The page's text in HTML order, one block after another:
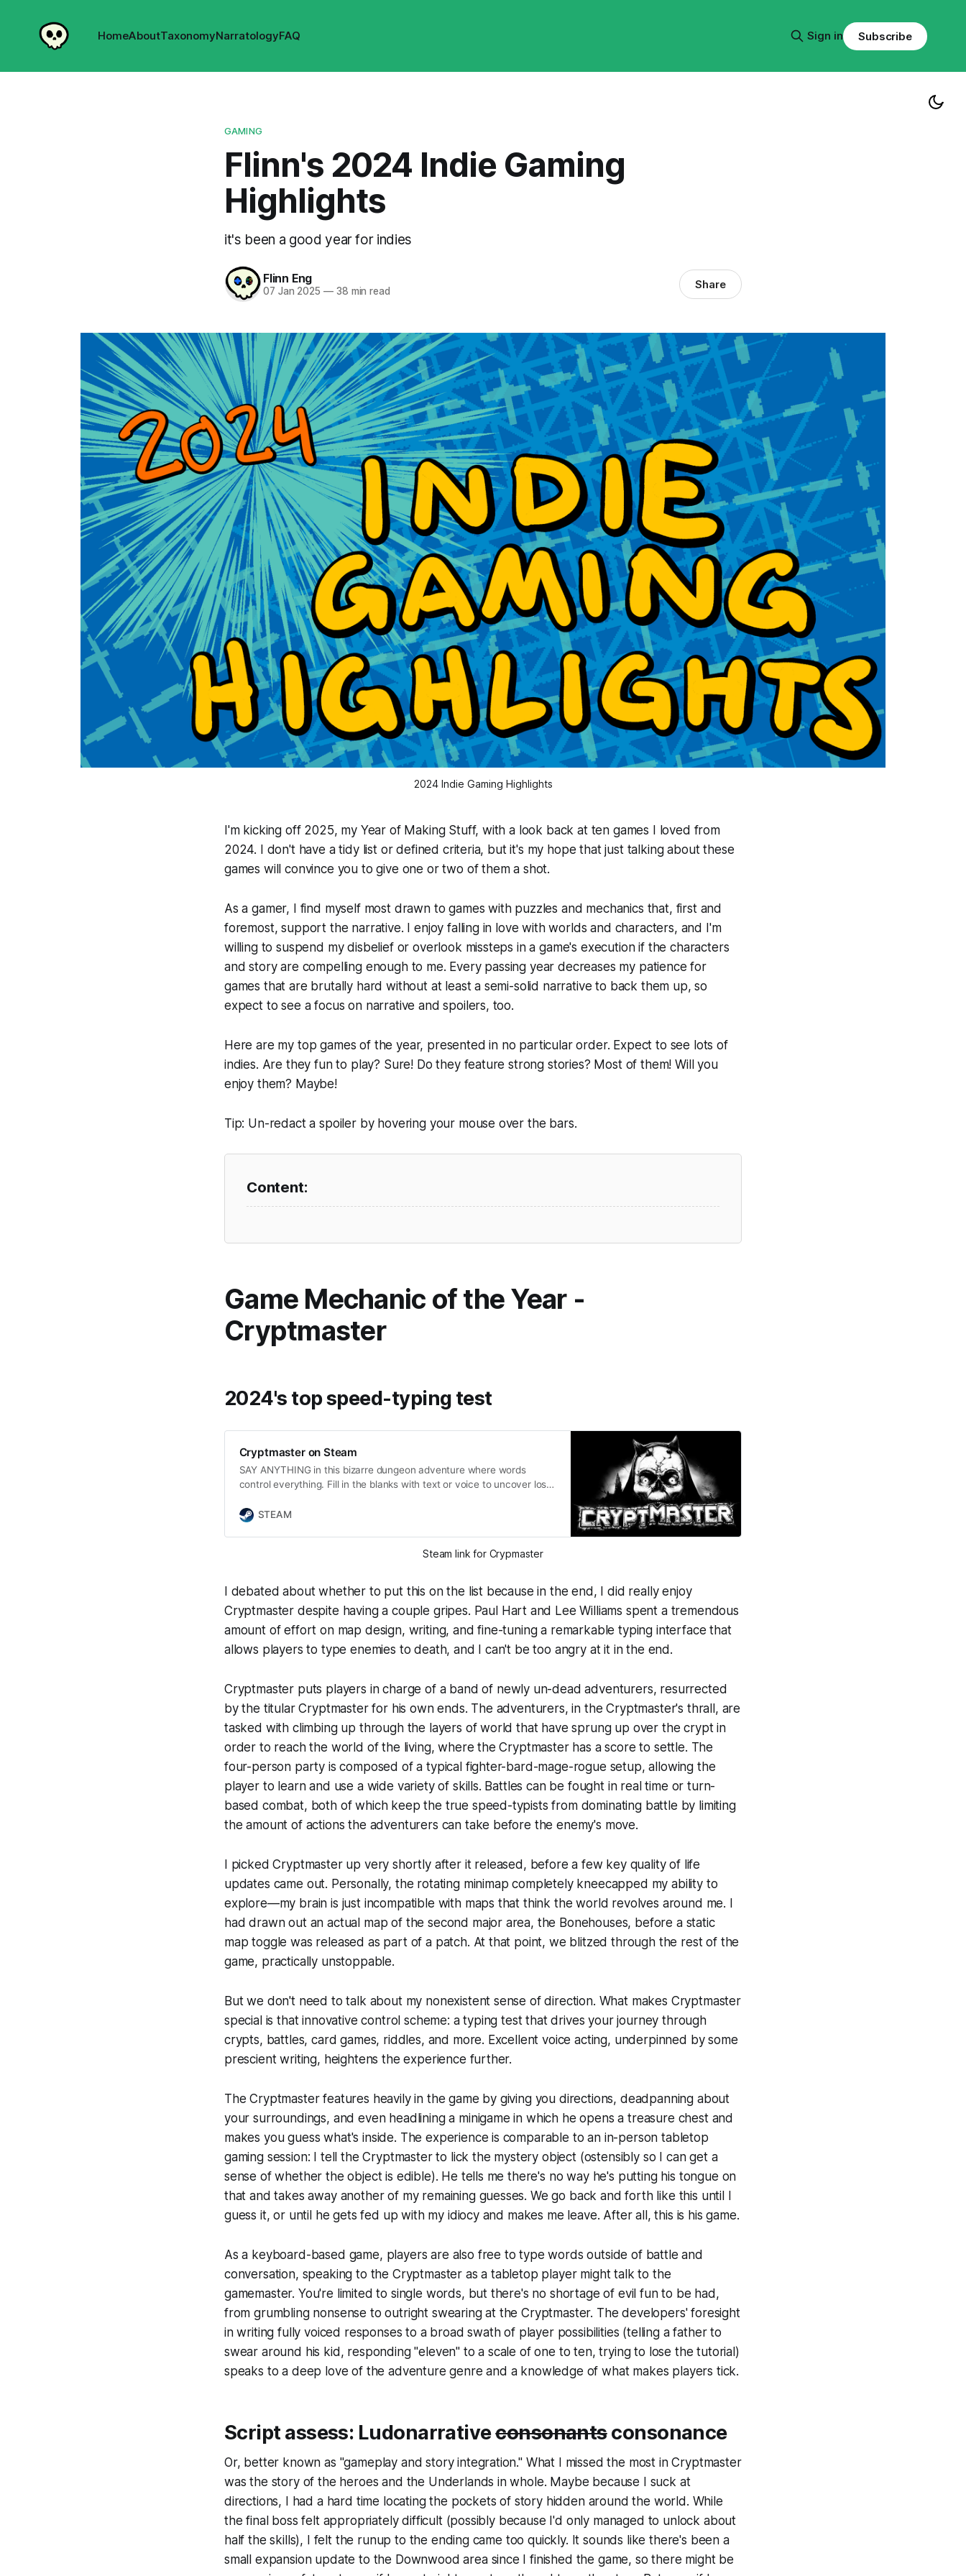
HomeAboutTaxonomyNarratologyFAQ Sign in Subscribe
GAMING
Flinn's 2024 Indie Gaming
Highlights
it's been a good year for indies
Flinn Eng
07 Jan 2025 —38 min read Share
2024 Indie Gaming Highlights
I'm kicking off 2025, my Year of Making Stuff, with a look back at ten games I loved from
2024. I don't have a tidy list or defined criteria, but it's my hope that just talking about these
games will convince you to give one or two of them a shot.
As a gamer, I find myself most drawn to games with puzzles and mechanics that, first and
foremost, support the narrative. I enjoy falling in love with worlds and characters, and I'm
willing to suspend my disbelief or overlook missteps in a game's execution if the characters
and story are compelling enough to me. Every passing year decreases my patience for
games that are brutally hard without at least a semi-solid narrative to back them up, so
expect to see a focus on narrative and spoilers, too.
Here are my top games of the year, presented in no particular order. Expect to see lots of
indies. Are they fun to play? Sure! Do they feature strong stories? Most of them! Will you
enjoy them? Maybe!
Tip: Un-redact a spoiler by hovering your mouse over the bars.
Game Mechanic of the Year -
Cryptmaster
2024's top speed-typing test
Cryptmaster on Steam
SAY ANYTHING in this bizarre dungeon adventure where words
control everything. Fill in the blanks with text or voice to uncover lost
Can you conquer the crypt and uncover the mystery at the heart of
STEAM
Steam link for Crypmaster
I debated about whether to put this on the list because in the end, I did really enjoy
Cryptmaster despite having a couple gripes. Paul Hart and Lee Williams spent a tremendous
amount of effort on map design, writing, and fine-tuning a remarkable typing interface that
allows players to type enemies to death, and I can't be too angry at it in the end.
Cryptmaster puts players in charge of a band of newly un-dead adventurers, resurrected
by the titular Cryptmaster for his own ends. The adventurers, in the Cryptmaster's thrall, are
tasked with climbing up through the layers of world that have sprung up over the crypt in
order to reach the world of the living, where the Cryptmaster has a score to settle. The
four-person party is composed of a typical fighter-bard-mage-rogue setup, allowing the
player to learn and use a wide variety of skills. Battles can be fought in real time or turn-
based combat, both of which keep the true speed-typists from dominating battle by limiting
the amount of actions the adventurers can take before the enemy's move.
I pickedCryptmasterup very shortly after it released, before a few key quality of life
updates came out. Personally, the rotating minimap completely kneecapped my ability to
explore—my brain is just incompatible with maps that think the world revolves around me. I
had drawn out an actual map of the second major area, the Bonehouses, before a static
map toggle was released as part of a patch. At that point, we blitzed through the rest of the
game, practically unstoppable.
But we don't need to talk about my nonexistent sense of direction. What makes Cryptmaster
special is that innovative control scheme: a typing test that drives your journey through
crypts, battles, card games, riddles, and more. Excellent voice acting, underpinned by some
prescient writing, heightens the experience further.
The Cryptmaster features heavily in the game by giving you directions, deadpanning about
your surroundings, and even headlining a minigame in which he opens a treasure chest and
makes you guess what's inside. The experience is comparable to an in-person tabletop
gaming session: I tell the Cryptmaster to lick the mystery object (ostensibly so I can get a
sense of whether the object is edible). He tells me there's no way he's putting his tongue on
that and takes away another of my remaining guesses. We go back and forth like this until I
guess it, or until he gets fed up with my idiocy and makes me leave. After all, this is hisgame.
As a keyboard-based game, players are also free to type words outside of battle and
conversation, speaking to the Cryptmaster as a tabletop player might talk to the
gamemaster. You're limited to single words, but there's no shortage of evil fun to be had,
from grumbling nonsense to outright swearing at the Cryptmaster. The developers' foresight
in writing fully voiced responses to a broad swath of player possibilities (telling a father to
swear around his kid, responding "eleven" to a scale of one to ten, trying to lose the tutorial)
speaks to a deep love of the adventure genre and a knowledge of what makes players tick.
Script assess: Ludonarrativeconsonantsconsonance
Or, better known as "gameplay and story integration." What I missed the most inCryptmaster
was the story of the heroes and the Underlands in whole. Maybe because I suck at
directions, I had a hard time locating the pockets of story hidden around the world. While
the final boss felt appropriately difficult (possibly because I'd only managed to unlock about
half the skills), I felt the runup to the ending came too quickly. It sounds like there's been a
small expansion update to the Downwood area since I finished the game, so there might be